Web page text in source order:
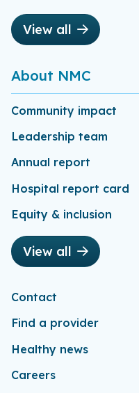
View all
About NMC
Community impact
Leadership team
Annual report
Hospital report card
Equity & inclusion
View all
Contact
Find a provider
Healthy news
Careers